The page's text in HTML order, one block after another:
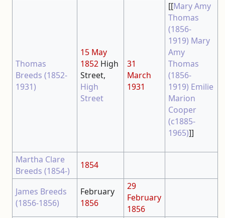
Thomas
Breeds (1852-
1931)
15 May
1852 High
Street,
High
Street
31
March
1931
[[Mary Amy
Thomas
(1856-
1919) Mary
Amy
Thomas
(1856-
1919) Emilie
Marion
Cooper
(c1885-
1965)]]
Martha Clare
Breeds (1854-)
1854
James Breeds
(1856-1856)
February
1856
29
February
1856